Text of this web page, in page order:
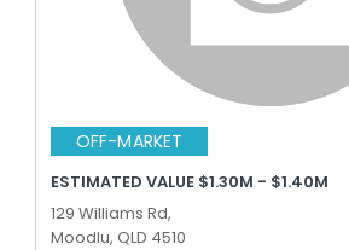
OFF-MARKET
ESTIMATED VALUE $1.30M - $1.40M
129 Williams Rd,
Moodlu, QLD 4510